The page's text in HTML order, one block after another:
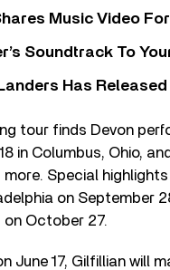
Music Video For
Soundtrack To
Has Released
tour finds Devon
in Columbus, Ohio,
more. Special
on September
on October 27.
June 17, Gilfillian will